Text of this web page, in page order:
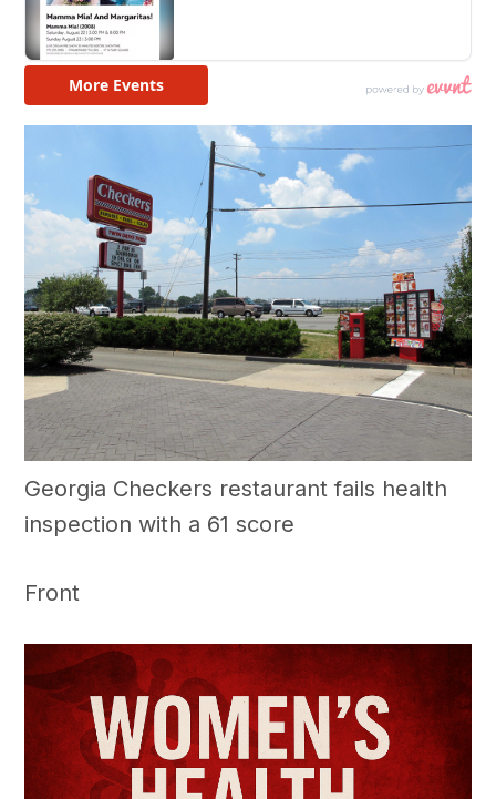
Georgia Checkers restaurant fails health
inspection with a 61 score
Front